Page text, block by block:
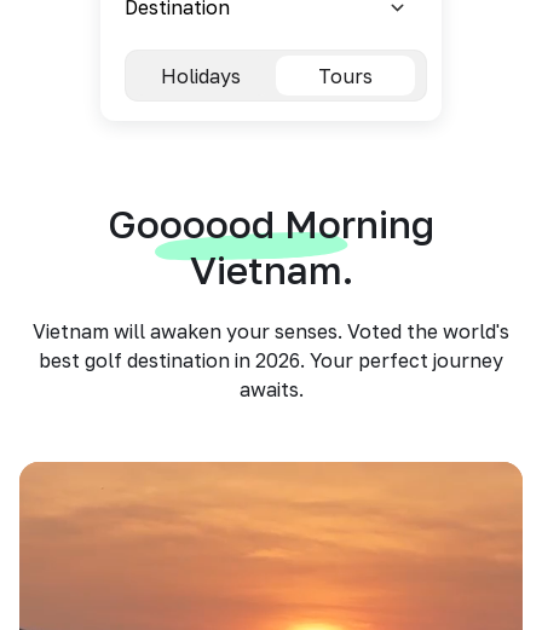
Holidays Tours
Goooood Morning
Vietnam.
Vietnam will awaken your senses. Voted the world's
best golf destination in 2026. Your perfect journey
awaits.